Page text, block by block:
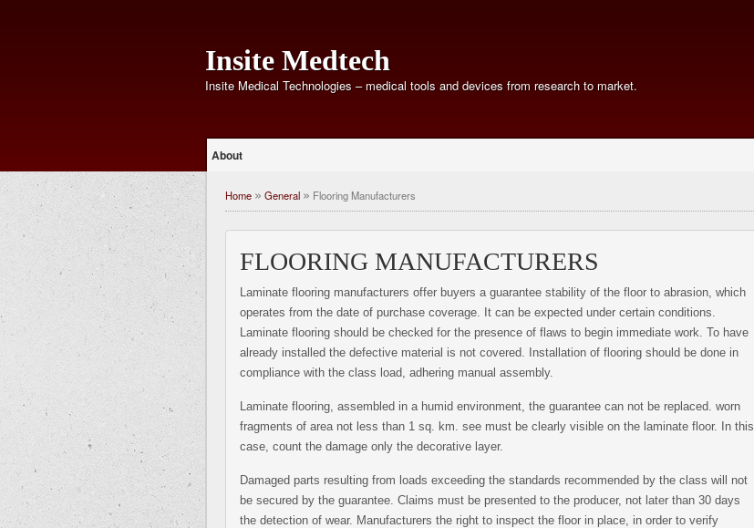
Insite Medtech
Insite Medical Technologies – medical tools and devices from research to market.
About
Home » General » Flooring Manufacturers
FLOORING MANUFACTURERS
Laminate flooring manufacturers offer buyers a guarantee stability of the floor to abrasion, which
operates from the date of purchase coverage. It can be expected under certain conditions.
Laminate flooring should be checked for the presence of flaws to begin immediate work. To have
already installed the defective material is not covered. Installation of flooring should be done in
compliance with the class load, adhering manual assembly.
Laminate flooring, assembled in a humid environment, the guarantee can not be replaced. worn
fragments of area not less than 1 sq. km. see must be clearly visible on the laminate floor. In this
case, count the damage only the decorative layer.
Damaged parts resulting from loads exceeding the standards recommended by the class will not
be secured by the guarantee. Claims must be presented to the producer, not later than 30 days
the detection of wear. Manufacturers the right to inspect the floor in place, in order to verify